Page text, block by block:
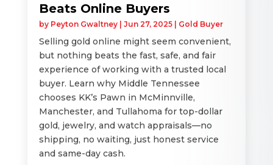
Beats Online Buyers
by Peyton Gwaltney| Jun 27, 2025| Gold Buyer
Selling gold online might seem convenient,
but nothing beats the fast, safe, and fair
experience of working with a trusted local
buyer. Learn why Middle Tennessee
chooses KK’s Pawn in McMinnville,
Manchester, and Tullahoma for top-dollar
gold, jewelry, and watch appraisals—no
shipping, no waiting, just honest service
and same-day cash.